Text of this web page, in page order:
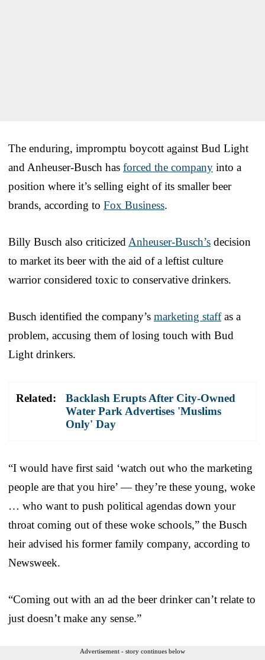
The enduring, impromptu boycott against Bud Light
and Anheuser-Busch has forced the company into a
position where it’s selling eight of its smaller beer
brands, according to Fox Business.
Billy Busch also criticized Anheuser-Busch’s decision
to market its beer with the aid of a leftist culture
warrior considered toxic to conservative drinkers.
Busch identified the company’s marketing staffas a
problem, accusing them of losing touch with Bud
Light drinkers.
Related:
Backlash Erupts After City-Owned
Water Park Advertises 'Muslims
Only' Day
“I would have first said ‘watch out who the marketing
people are that you hire’ — they’re these young, woke
… who want to push political agendas down your
throat coming out of these woke schools,” the Busch
heir advised his former family company, according to
Newsweek.
“Coming out with an ad the beer drinker can’t relate to
just doesn’t make any sense.”
Advertisement - story continues below